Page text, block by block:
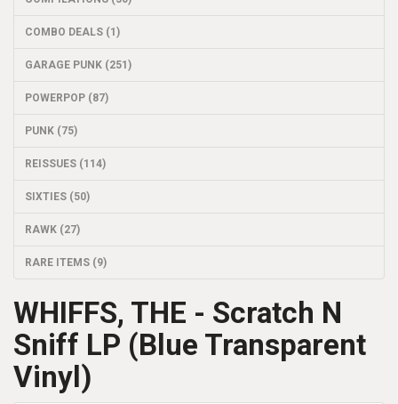
COMBO DEALS (1)
GARAGE PUNK (251)
POWERPOP (87)
PUNK (75)
REISSUES (114)
SIXTIES (50)
RAWK (27)
RARE ITEMS (9)
WHIFFS, THE - Scratch N
Sniff LP (Blue Transparent
Vinyl)